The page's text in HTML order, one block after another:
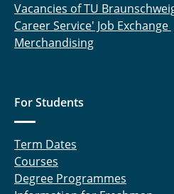
Vacancies of TU
Career Service' Job Exchange
Merchandising
For Students
Term Dates
Courses
Degree Programmes